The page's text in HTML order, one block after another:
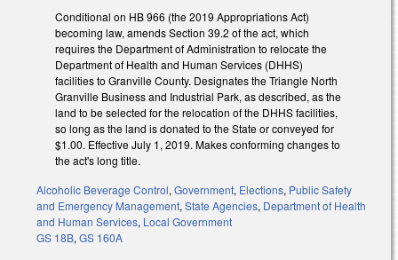
Conditional on HB 966 (the 2019 Appropriations Act)
becoming law, amends Section 39.2 of the act, which
requires the Department of Administration to relocate the
Department of Health and Human Services (DHHS)
facilities to Granville County. Designates the Triangle North
Granville Business and Industrial Park, as described, as the
land to be selected for the relocation of the DHHS facilities,
so long as the land is donated to the State or conveyed for
$1.00. Effective July 1, 2019. Makes conforming changes to
the act's long title.
Alcoholic Beverage Control, Government, Elections, Public Safety
and Emergency Management, State Agencies, Department of Health
and Human Services, Local Government
GS 18B, GS 160A